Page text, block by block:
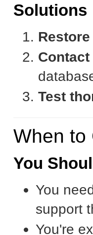
Solutions
Test
When to
You
You
support
You're